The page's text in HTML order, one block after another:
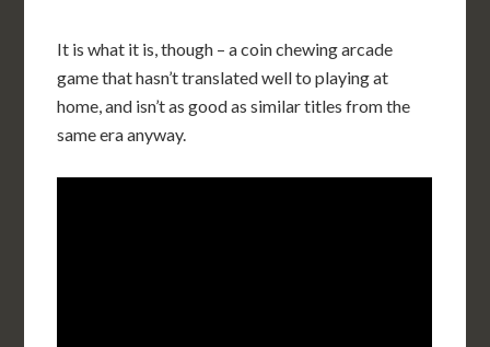
It is what it is, though – a coin chewing arcade
game that hasn’t translated well to playing at
home, and isn’t as good as similar titles from the
same era anyway.